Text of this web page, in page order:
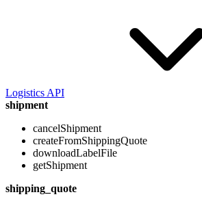
Logistics API
shipment
cancelShipment
createFromShippingQuote
downloadLabelFile
getShipment
shipping_quote